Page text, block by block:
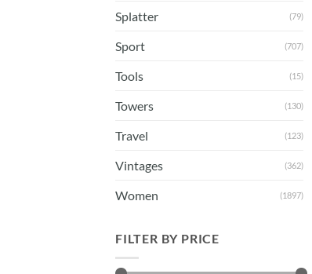
Splatter (79)
Sport (707)
Tools (15)
Towers (130)
Travel (123)
Vintages (362)
Women (1897)
FILTER BY PRICE